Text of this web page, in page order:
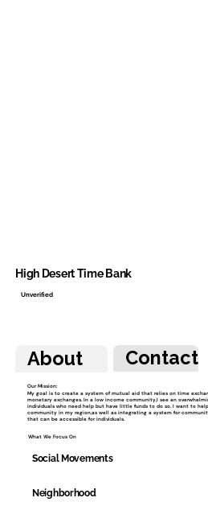
About Contact
Our Mission:
My goal is to create a system of mutual aid that relies on time
monetary exchanges. In a low income community,I see an
individuals who need help but have little funds to do so. I want to
community in my region,as well as integrating a system for
that can be accessible for individuals.
What We Focus On
Social Movements
Neighborhood
High Desert Time Bank
Unverified